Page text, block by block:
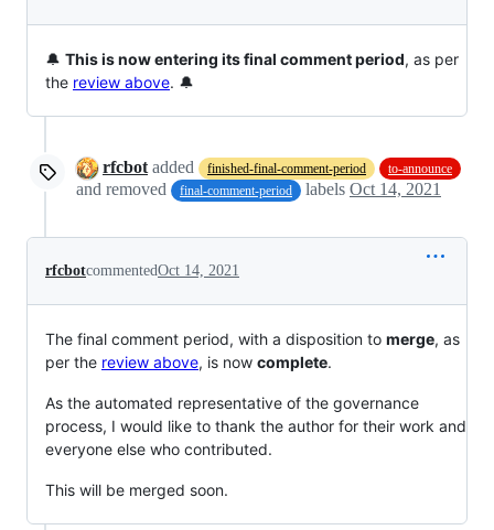
🔔 This is now entering its final comment period, as per
the review above. 🔔
rfcbot added finished-final-comment-period to-announce
and removed final-comment-period labels Oct 14, 2021
rfcbotcommentedOct 14, 2021
The final comment period, with a disposition to merge, as
per the review above, is now complete.
As the automated representative of the governance
process, I would like to thank the author for their work and
everyone else who contributed.
This will be merged soon.